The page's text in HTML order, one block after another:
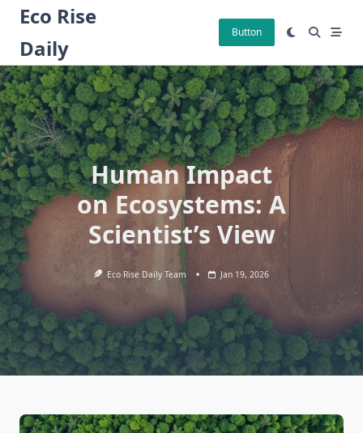
Skip
content
Eco Rise
Daily
Button
Human Impact
on Ecosystems: A
Scientist’s View
Eco Rise Daily Team Jan 19, 2026